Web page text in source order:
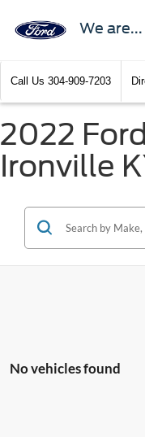
We are...
Call Us 304-909-7203
2022
Ironville
No vehicles found